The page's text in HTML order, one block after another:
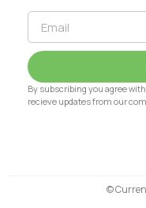
By subscribing you agree
recieve updates from our
©